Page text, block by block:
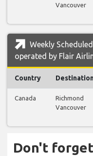
Vancouver
Weekly
operated by Flair
Country Destination
Canada
Richmond
Vancouver
Don't